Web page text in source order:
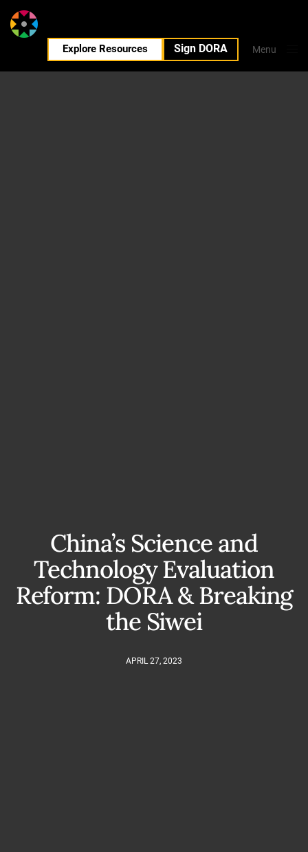
Explore Resources Sign DORA
Menu
China’s Science and
Technology Evaluation
Reform: DORA & Breaking
the Siwei
APRIL 27, 2023